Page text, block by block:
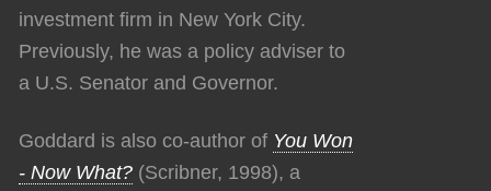
investment firm in New York City.
Previously, he was a policy adviser to
a U.S. Senator and Governor.
Goddard is also co-author of You Won
- Now What? (Scribner, 1998), a